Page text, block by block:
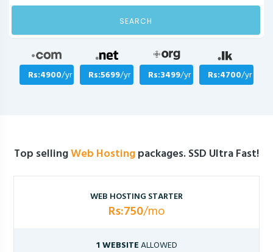
SEARCH
Rs:4900/yr Rs:5699/yr Rs:3499/yr Rs:4700/yr
Top sellingWeb Hostingpackages. SSD Ultra Fast!
WEB HOSTING STARTER
Rs:750/mo
1 WEBSITEALLOWED